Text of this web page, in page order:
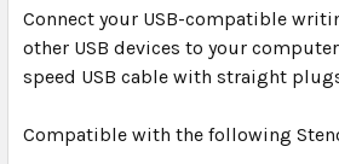
SELECT
ALL
ADD
SELECTED
Connect your USB-compatible
other USB devices to your
speed USB cable with straight
Compatible with the following